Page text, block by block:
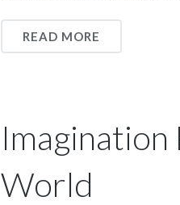
READ MORE
Imagination
World